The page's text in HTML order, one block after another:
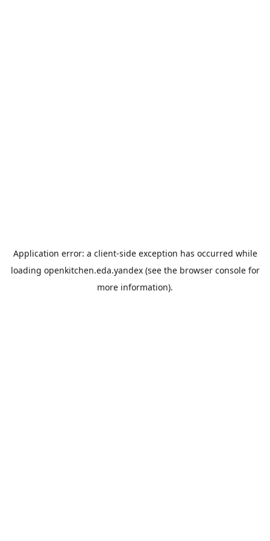
Application error: a client-side exception has occurred while
loading openkitchen.eda.yandex(see the browser consolefor
more information).